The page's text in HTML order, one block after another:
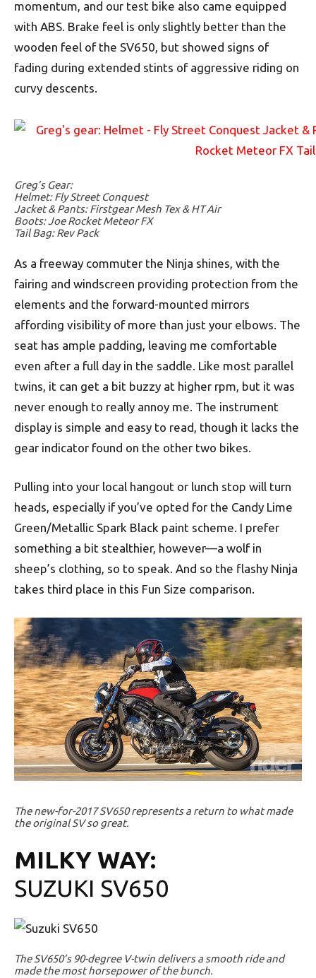
momentum, and our test bike also came equipped
with ABS. Brake feel is only slightly better than the
wooden feel of the SV650, but showed signs of
fading during extended stints of aggressive riding on
curvy descents.
Greg’s Gear:
Helmet: Fly Street Conquest
Jacket & Pants: Firstgear Mesh Tex & HT Air
Boots: Joe Rocket Meteor FX
Tail Bag: Rev Pack
As a freeway commuter the Ninja shines, with the
fairing and windscreen providing protection from the
elements and the forward-mounted mirrors
affording visibility of more than just your elbows. The
seat has ample padding, leaving me comfortable
even after a full day in the saddle. Like most parallel
twins, it can get a bit buzzy at higher rpm, but it was
never enough to really annoy me. The instrument
display is simple and easy to read, though it lacks the
gear indicator found on the other two bikes.
Pulling into your local hangout or lunch stop will turn
heads, especially if you’ve opted for the Candy Lime
Green/Metallic Spark Black paint scheme. I prefer
something a bit stealthier, however—a wolf in
sheep’s clothing, so to speak. And so the flashy Ninja
takes third place in this Fun Size comparison.
The new-for-2017 SV650 represents a return to what made
the original SV so great.
MILKY WAY:
SUZUKI SV650
The SV650’s 90-degree V-twin delivers a smooth ride and
made the most horsepower of the bunch.